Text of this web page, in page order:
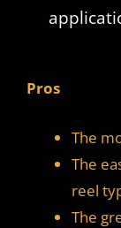
Pros
The
The
reel
The